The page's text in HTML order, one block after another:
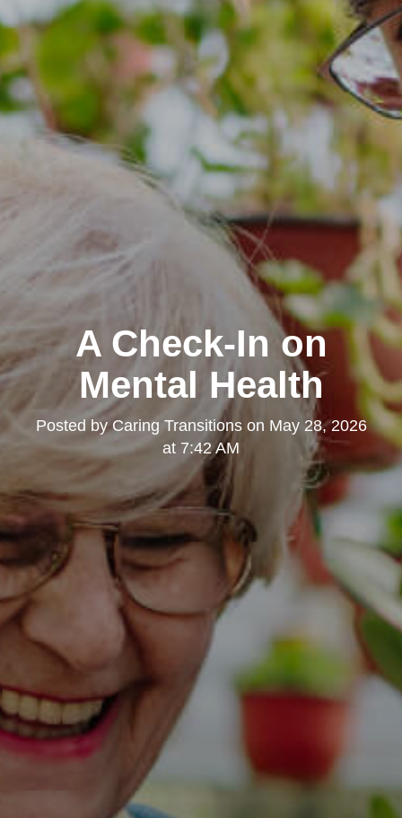
A Check-In on
Mental Health
Posted byCaring Transitionson May 28, 2026
at 7:42 AM